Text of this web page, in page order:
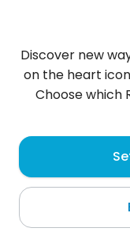
Adamisko ,
Sandomierz
Discover new
on the heart
Choose which